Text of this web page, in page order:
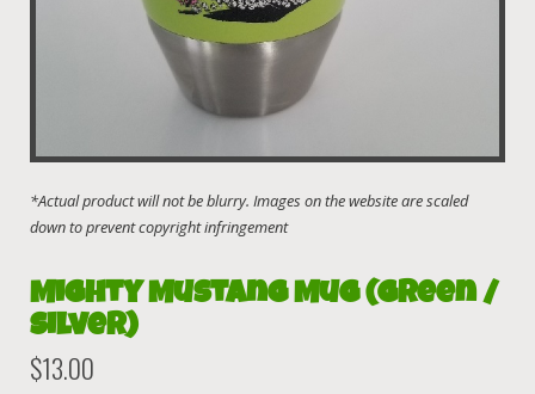
Mighty Mustang Mug (Green /
Silver)
$13.00